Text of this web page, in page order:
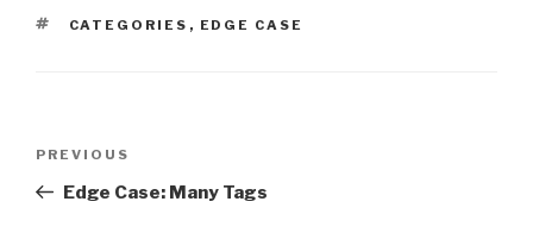
TAGS
CATEGORIES , EDGE CASE
Previous
Post
PREVIOUS
Edge Case: Many Tags